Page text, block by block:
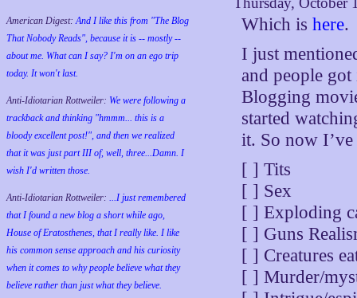
American Digest:And I like this from "The Blog
That Nobody Reads", because it is -- mostly --
about me. What can I say? I'm on an ego trip
today. It won't last.
Anti-Idiotarian Rottweiler: We were following a
trackback and thinking "hmmm... this is a
bloody excellent post!", and then we realized
that it was just part III of, well, three...Damn. I
wish I'd written those.
Anti-Idiotarian Rottweiler: ...I just remembered
that I found a new blog a short while ago,
House of Eratosthenes, that I really like. I like
his common sense approach and his curiosity
when it comes to why people believe what they
believe rather than just what they believe.
Which ishere.
I just
and people
Blogging
started
it. So now
[ ] Tits
[ ] Sex
[ ] Exploding
[ ] Guns
[ ] Creatures
[ ] Murder/